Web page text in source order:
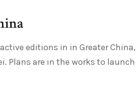
editions in in Greater
Plans are in the works to